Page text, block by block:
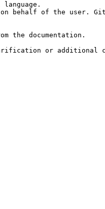
behalf of the user.
the documentation.
or